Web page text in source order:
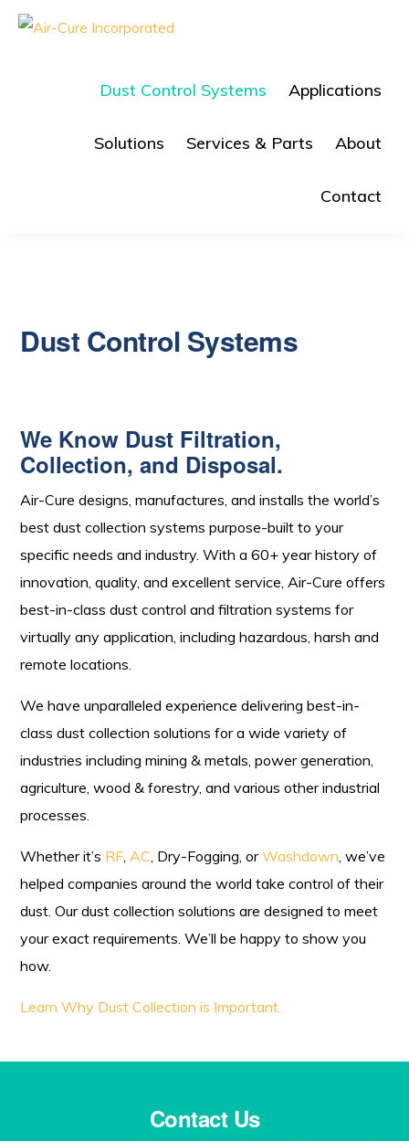
Skip
Skip
Dust Control Systems Applications
Solutions Services & Parts About
Contact
Dust Control Systems
We Know Dust Filtration,
Collection, and Disposal.
Air-Cure designs, manufactures, and installs the world’s
best dust collection systems purpose-built to your
specific needs and industry. With a 60+ year history of
innovation, quality, and excellent service, Air-Cure offers
best-in-class dust control and filtration systems for
virtually any application, including hazardous, harsh and
remote locations.
We have unparalleled experience delivering best-in-
class dust collection solutions for a wide variety of
industries including mining & metals, power generation,
agriculture, wood & forestry, and various other industrial
processes.
Whether it’s RF,AC, Dry-Fogging, orWashdown, we’ve
helped companies around the world take control of their
dust. Our dust collection solutions are designed to meet
your exact requirements. We’ll be happy to show you
how.
Learn Why Dust Collection is Important.
Contact Us